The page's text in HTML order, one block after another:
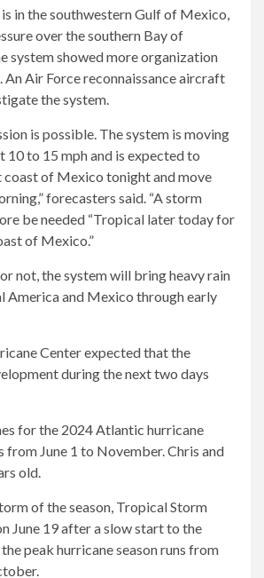
in the southwestern Gulf of Mexico,
over the southern Bay of
system showed more organization
An Air Force reconnaissance aircraft
the system.
is possible. The system is moving
to 15 mph and is expected to
coast of Mexico tonight and move
forecasters said. “A storm
be needed “Tropical later today for
of Mexico.”
not, the system will bring heavy rain
America and Mexico through early
Center expected that the
during the next two days
for the 2024 Atlantic hurricane
from June 1 to November. Chris and
old.
of the season, Tropical Storm
June 19 after a slow start to the
peak hurricane season runs from